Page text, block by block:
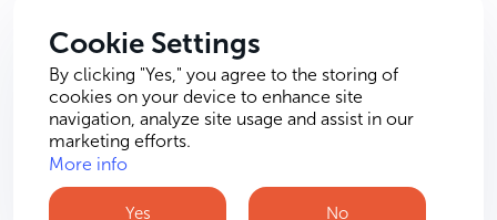
Contact Us
Terms of UsePrivacy PolicyCookie Policy
Cookie Settings
By clicking "Yes," you agree to the storing of
cookies on your device to enhance site
navigation, analyze site usage and assist in our
marketing efforts.
More info
Yes No